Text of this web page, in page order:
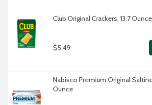
Club Original Crackers, 13.7 Ounce
$5.49
Nabisco Premium Original
Ounce